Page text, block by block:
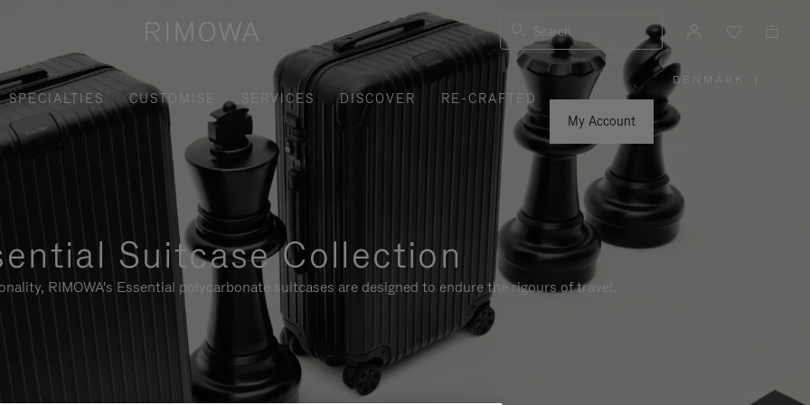
Search
SPECIALTIES CUSTOMISE SERVICES DISCOVER
RE-CRAFTED
My Account
DENMARK
Suitcase Collection
RIMOWA's Essential polycarbonate suitcases are designed to endure the rigours of travel.